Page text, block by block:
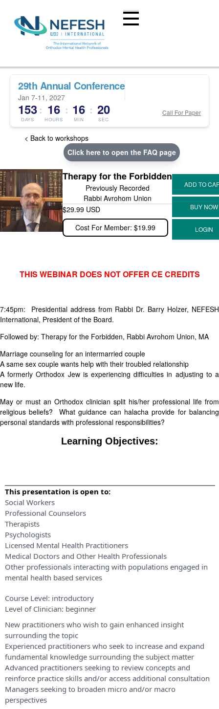
29th Annual Conference
Jan 7-11, 2027
153
DAYS
: 16
HOURS
: 16
MIN
: 20
SEC
Call For Paper
< Back to workshops
Click here to open the FAQ page
Therapy for the Forbidden
Previously Recorded
Rabbi Avrohom Union
$29.99 USD
Cost For Member: $19.99
THIS WEBINAR DOES NOT OFFER CE CREDITS
7:45pm: Presidential address from Rabbi Dr. Barry Holzer, NEFESH
International, President of the Board.
Followed by: Therapy for the Forbidden, Rabbi Avrohom Union, MA
Marriage counseling for an intermarried couple
A same sex couple wants help with their troubled relationship
A formerly Orthodox Jew is experiencing difficulties in adjusting to a
new life.
May or must an Orthodox clinician split his/her professional life from
religious beliefs? What guidance can halacha provide for balancing
personal standards with professional responsibilities?
Learning Objectives:
This presentation is open to:
Social Workers
Professional Counselors
Therapists
Psychologists
Licensed Mental Health Practitioners
Medical Doctors and Other Health Professionals
Other professionals interacting with populations engaged in
mental health based services
Course Level: introductory
Level of Clinician: beginner
New practitioners who wish to gain enhanced insight
surrounding the topic
Experienced practitioners who seek to increase and expand
fundamental knowledge surrounding the subject matter
Advanced practitioners seeking to review concepts and
reinforce practice skills and/or access additional consultation
Managers seeking to broaden micro and/or macro
perspectives